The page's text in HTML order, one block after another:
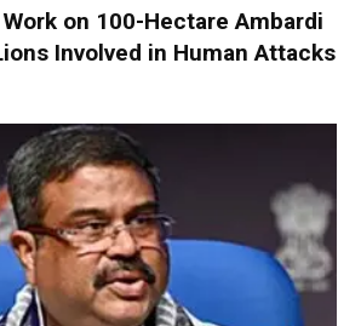
on 100-Hectare Ambardi
Involved in Human Attacks